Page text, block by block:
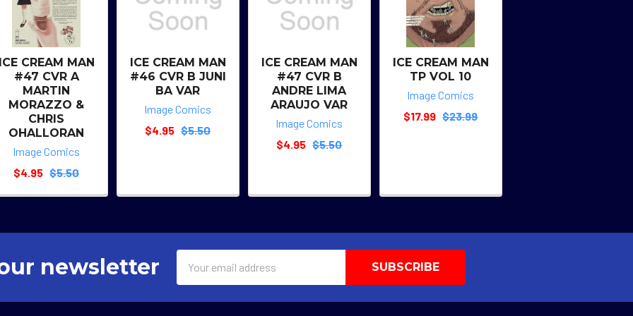
ICE CREAM MAN
#47 CVR A
MARTIN
MORAZZO &
CHRIS
OHALLORAN
Image Comics
$4.95 $5.50
ICE CREAM MAN
#46 CVR B JUNI
BA VAR
Image Comics
$4.95 $5.50
ICE CREAM MAN
#47 CVR B
ANDRE LIMA
ARAUJO VAR
Image Comics
$4.95 $5.50
ICE CREAM MAN
TP VOL 10
Image Comics
$17.99 $23.99
newsletter
Address